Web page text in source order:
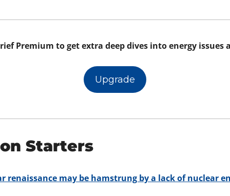
Premium to get extra deep dives into energy
Upgrade
Starters
renaissance may be hamstrung by a lack of nuclear